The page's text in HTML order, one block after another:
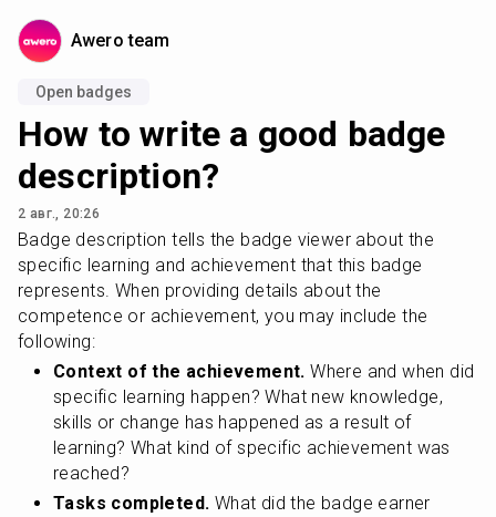
Awero team
Open badges
How to write a good badge
description?
2 авг., 20:26
Badge description tells the badge viewer about the
specific learning and achievement that this badge
represents. When providing details about the
competence or achievement, you may include the
following:
Context of the achievement. Where and when did
specific learning happen? What new knowledge,
skills or change has happened as a result of
learning? What kind of specific achievement was
reached?
Tasks completed. What did the badge earner